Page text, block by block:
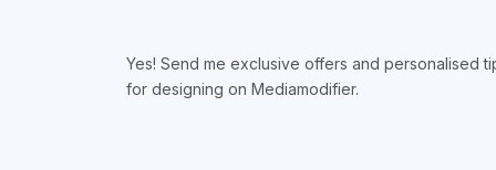
Yes! Send me exclusive offers and personalised
for designing on Mediamodifier.